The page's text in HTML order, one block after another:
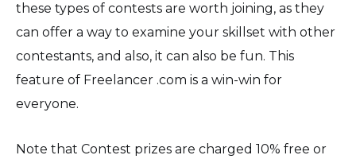
these types of contests are worth joining, as they
can offer a way to examine your skillset with other
contestants, and also, it can also be fun. This
feature of Freelancer .com is a win-win for
everyone.
Note that Contest prizes are charged 10% free or